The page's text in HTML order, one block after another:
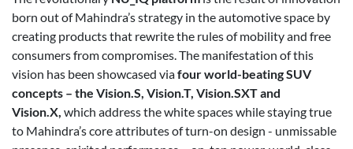
born out of Mahindra’s strategy in the automotive space by
creating products that rewrite the rules of mobility and free
consumers from compromises. The manifestation of this
vision has been showcased viafour world-beating SUV
concepts – the Vision.S, Vision.T, Vision.SXT and
Vision.X, which address the white spaces while staying true
to Mahindra’s core attributes of turn-on design - unmissable